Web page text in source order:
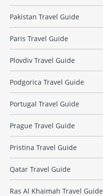
Pakistan Travel Guide
Paris Travel Guide
Plovdiv Travel Guide
Podgorica Travel Guide
Portugal Travel Guide
Prague Travel Guide
Pristina Travel Guide
Qatar Travel Guide
Ras Al Khaimah Travel Guide